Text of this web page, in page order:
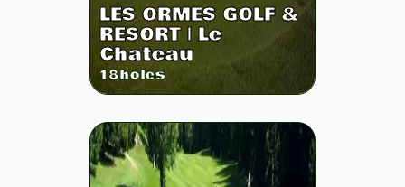
LES ORMES GOLF &
RESORT | Le
Chateau
18holes